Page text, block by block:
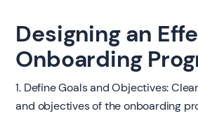
Designing an
Onboarding
1. Define Goals and Objectives:
and objectives of the onboarding